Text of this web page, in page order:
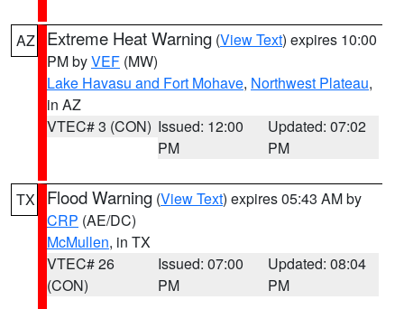
AZ Extreme Heat Warning (View Text) expires 10:00
PM byVEF (MW)
Lake Havasu and Fort Mohave, Northwest Plateau,
in AZ
VTEC# 3 (CON) Issued: 12:00
PM
Updated: 07:02
PM
TX Flood Warning (View Text) expires 05:43 AM by
CRP (AE/DC)
McMullen, in TX
VTEC# 26
(CON)
Issued: 07:00
PM
Updated: 08:04
PM